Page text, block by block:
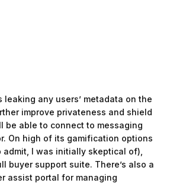
any users’ metadata on the
improve privateness and shield
be able to connect to messaging
On high of its gamification options
I was initially skeptical of),
buyer support suite. There’s also a
assist portal for managing